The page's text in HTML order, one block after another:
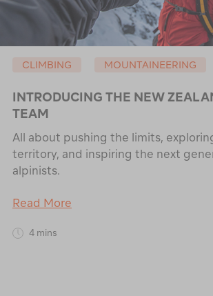
CLIMBING MOUNTAINEERING
INTRODUCING THE NEW
TEAM
All about pushing the limits,
territory, and inspiring the next
alpinists.
Read More
4 mins